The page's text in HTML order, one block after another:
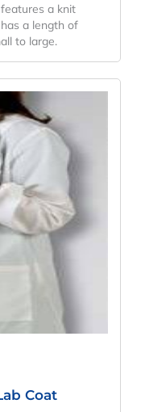
a knit
a length of
to large.
Coat